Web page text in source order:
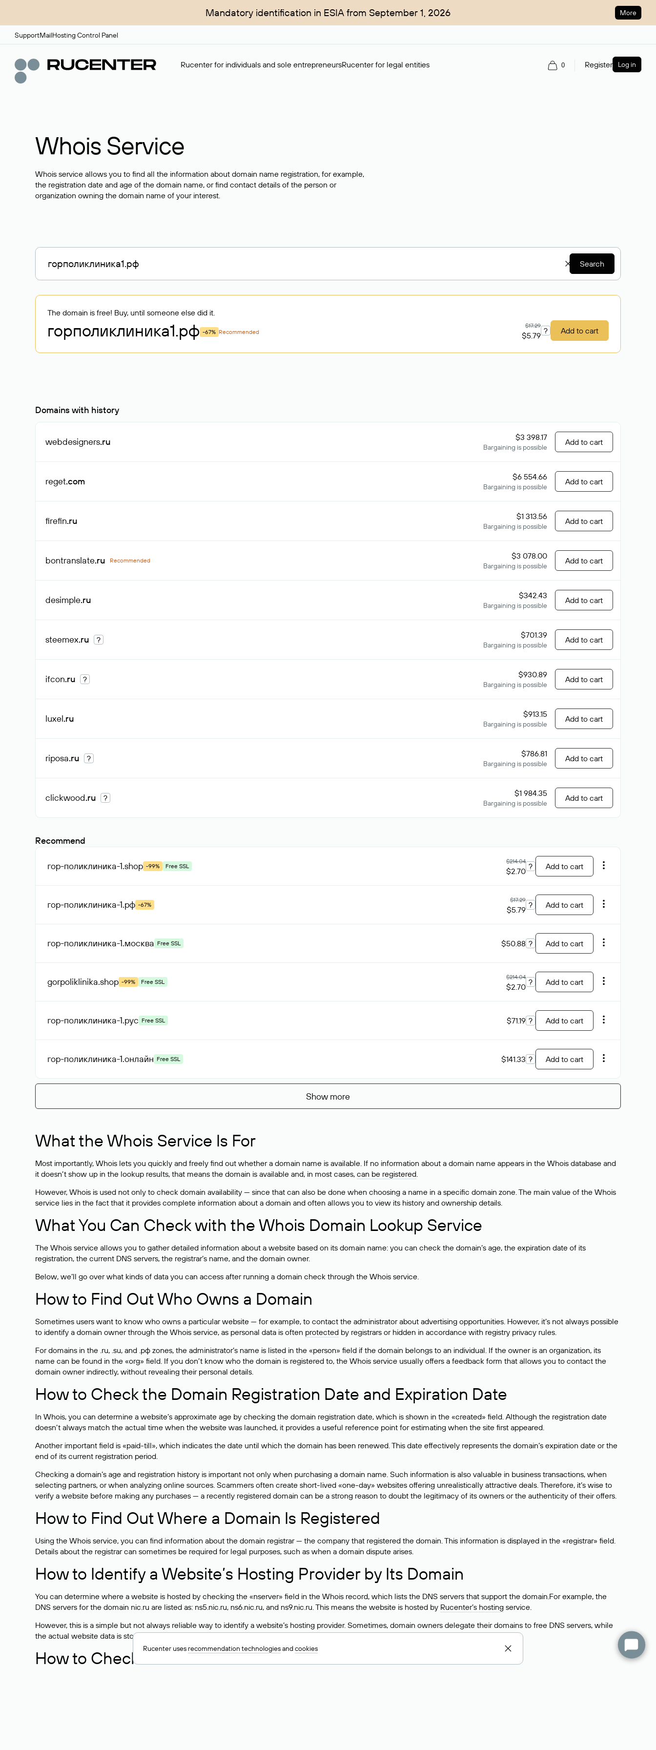
Mandatory identification in ESIA from September 1, 2026 More
SupportMailHosting Control Panel
Rucenter for individuals and sole entrepreneursRucenter for legal entities 0 Register Log in
Whois Service
Whois service allows you to find all the information about domain name registration, for example,
the registration date and age of the domain name, or find contact details of the person or
organization owning the domain name of your interest.
Search
The domain is free! Buy, until someone else did it.
горполиклиника1.рф -67% Recommended
$17.29
$5.79 ? Add to cart
Domains with history
webdesigners.ru $3 398.17
Bargaining is possible
Add to cart
reget.com $6 554.66
Bargaining is possible
Add to cart
firefin.ru $1 313.56
Bargaining is possible
Add to cart
bontranslate.ru Recommended $3 078.00
Bargaining is possible
Add to cart
desimple.ru $342.43
Bargaining is possible
Add to cart
steemex.ru ? $701.39
Bargaining is possible
Add to cart
ifcon.ru ? $930.89
Bargaining is possible
Add to cart
luxel.ru $913.15
Bargaining is possible
Add to cart
riposa.ru ? $786.81
Bargaining is possible
Add to cart
clickwood.ru ? $1 984.35
Bargaining is possible
Add to cart
Recommend
гор-поликлиника-1.shop -99% Free SSL
$214.04
$2.70 ? Add to cart
гор-поликлиника-1.рф -67%
$17.29
$5.79 ? Add to cart
гор-поликлиника-1.москва Free SSL $50.88 ? Add to cart
gorpoliklinika.shop -99% Free SSL
$214.04
$2.70 ? Add to cart
гор-поликлиника-1.рус Free SSL $71.19 ? Add to cart
гор-поликлиника-1.онлайн Free SSL $141.33 ? Add to cart
Show more
What the Whois Service Is For
Most importantly, Whois lets you quickly and freely find out whether a domain name is available. If no information about a domain name appears in the Whois database and
it doesn’t show up in the lookup results, that means the domain is available and, in most cases, can be registered.
However, Whois is used not only to check domain availability — since that can also be done when choosing a name in a specific domain zone. The main value of the Whois
service lies in the fact that it provides complete information about a domain and often allows you to view its history and ownership details.
What You Can Check with the Whois Domain Lookup Service
The Whois service allows you to gather detailed information about a website based on its domain name: you can check the domain’s age, the expiration date of its
registration, the current DNS servers, the registrar’s name, and the domain owner.
Below, we’ll go over what kinds of data you can access after running a domain check through the Whois service.
How to Find Out Who Owns a Domain
Sometimes users want to know who owns a particular website — for example, to contact the administrator about advertising opportunities. However, it’s not always possible
to identify a domain owner through the Whois service, as personal data is often protected by registrars or hidden in accordance with registry privacy rules.
For domains in the .ru, .su, and .рф zones, the administrator’s name is listed in the «person» field if the domain belongs to an individual. If the owner is an organization, its
name can be found in the «org» field. If you don’t know who the domain is registered to, the Whois service usually offers a feedback form that allows you to contact the
domain owner indirectly, without revealing their personal details.
How to Check the Domain Registration Date and Expiration Date
In Whois, you can determine a website’s approximate age by checking the domain registration date, which is shown in the «created» field. Although the registration date
doesn’t always match the actual time when the website was launched, it provides a useful reference point for estimating when the site first appeared.
Another important field is «paid-till», which indicates the date until which the domain has been renewed. This date effectively represents the domain’s expiration date or the
end of its current registration period.
Checking a domain’s age and registration history is important not only when purchasing a domain name. Such information is also valuable in business transactions, when
selecting partners, or when analyzing online sources. Scammers often create short-lived «one-day» websites offering unrealistically attractive deals. Therefore, it’s wise to
verify a website before making any purchases — a recently registered domain can be a strong reason to doubt the legitimacy of its owners or the authenticity of their offers.
How to Find Out Where a Domain Is Registered
Using the Whois service, you can find information about the domain registrar — the company that registered the domain. This information is displayed in the «registrar» field.
Details about the registrar can sometimes be required for legal purposes, such as when a domain dispute arises.
How to Identify a Website’s Hosting Provider by Its Domain
You can determine where a website is hosted by checking the «nserver» field in the Whois record, which lists the DNS servers that support the domain.For example, the
DNS servers for the domain nic.ru are listed as: ns5.nic.ru, ns6.nic.ru, and ns9.nic.ru. This means the website is hosted by Rucenter’s hosting service.
However, this is a simple but not always reliable way to identify a website’s hosting provider. Sometimes, domain owners delegate their domains to free DNS servers, while
the actual website data is stored with a different hosting provider.
How to Check the Current DNS Records for a Domain
Rucenter uses recommendation technologiesandcookies